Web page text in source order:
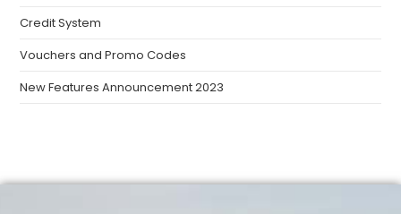
Credit System
Vouchers and Promo Codes
New Features Announcement 2023